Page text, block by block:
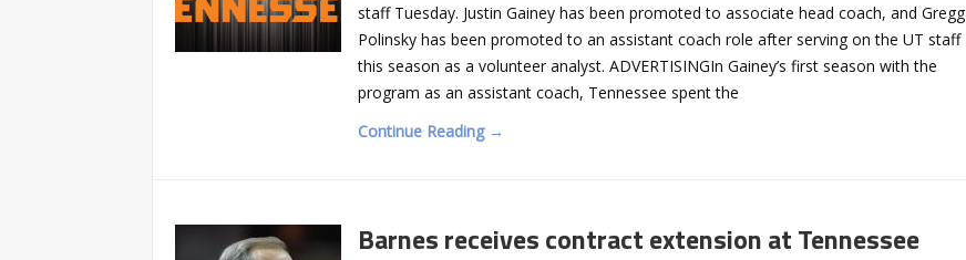
staff Tuesday. Justin Gainey has been promoted to associate head coach, and Gregg
Polinsky has been promoted to an assistant coach role after serving on the UT staff
this season as a volunteer analyst. ADVERTISINGIn Gainey’s first season with the
program as an assistant coach, Tennessee spent the
Continue Reading →
Barnes receives contract extension at Tennessee